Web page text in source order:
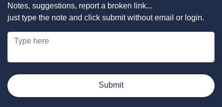
Notes, suggestions, report a broken link...
just type the note and click submit without email or login.
Submit